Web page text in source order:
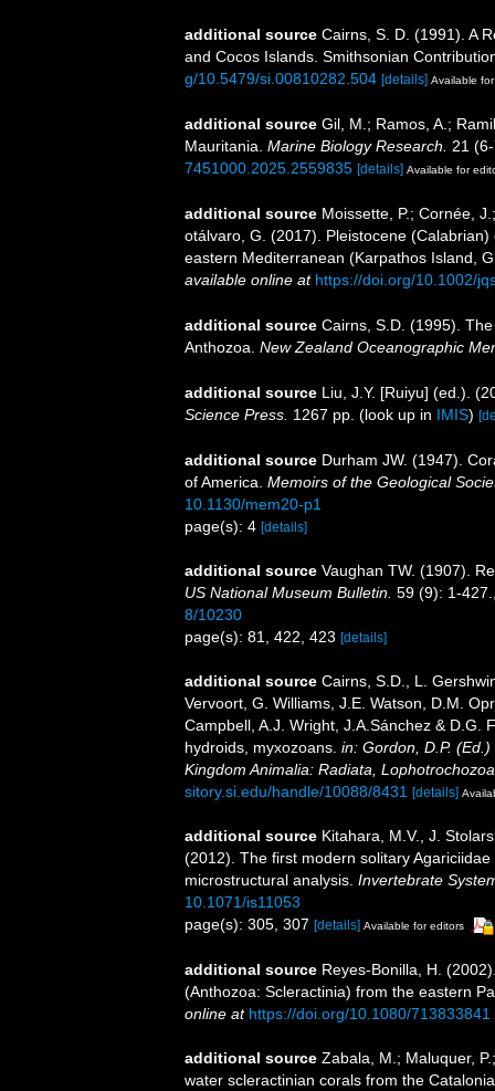
additional source Cairns, S. D. (1991). A
and Cocos Islands. Smithsonian
g/10.5479/si.00810282.504 [details] Available
additional source Gil, M.; Ramos, A.;
Mauritania. Marine Biology Research.
21
7451000.2025.2559835 [details] Available for
additional source Moissette, P.; Cornée,
otálvaro, G. (2017). Pleistocene
eastern Mediterranean (Karpathos Island,
available online at https://doi.org/10.1002/
additional source Cairns, S.D. (1995).
Anthozoa. New Zealand Oceanographic
additional source Liu, J.Y. [Ruiyu] (ed.).
Science Press. 1267 pp. (look up in IMIS)
additional source Durham JW. (1947).
of America. Memoirs of the Geological
10.1130/mem20-p1
page(s): 4 [details]
additional source Vaughan TW. (1907).
US National Museum Bulletin. 59 (9): 1-427.
8/10230
page(s): 81, 422, 423 [details]
additional source Cairns, S.D., L.
Vervoort, G. Williams, J.E. Watson, D.M.
Campbell, A.J. Wright, J.A.Sánchez & D.G.
hydroids, myxozoans. in: Gordon, D.P.
Kingdom Animalia: Radiata,
sitory.si.edu/handle/10088/8431 [details]
additional source Kitahara, M.V., J.
(2012). The first modern solitary
microstructural analysis. Invertebrate
10.1071/is11053
page(s): 305, 307 [details] Available for editors
additional source Reyes-Bonilla, H.
(Anthozoa: Scleractinia) from the eastern
online at https://doi.org/10.1080/713833841
additional source Zabala, M.; Maluquer,
water scleractinian corals from the